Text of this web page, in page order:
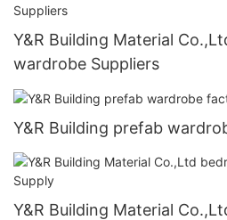
Y&R Building Material
wardrobe Suppliers
Y&R Building prefab
Y&R Building Material